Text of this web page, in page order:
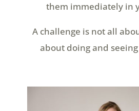
them immediately in
A challenge is not all
about doing and